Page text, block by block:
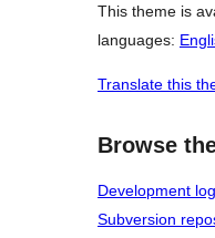
This theme is
languages:
Translate this
Browse
Development log
Subversion